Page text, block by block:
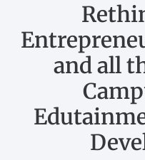
and all